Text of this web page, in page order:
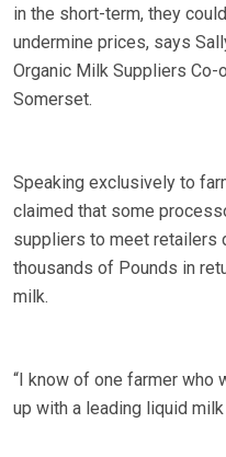
in the short-term, they
undermine prices, says
Organic Milk Suppliers
Somerset.
Speaking exclusively to
claimed that some
suppliers to meet retailers
thousands of Pounds in
milk.
“I know of one farmer who
up with a leading liquid